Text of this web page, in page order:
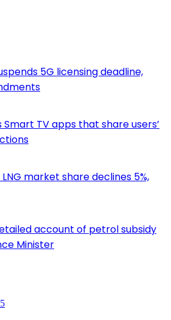
5G licensing deadline,
Smart TV apps that share users’
LNG market share declines 5%,
account of petrol subsidy
Minister